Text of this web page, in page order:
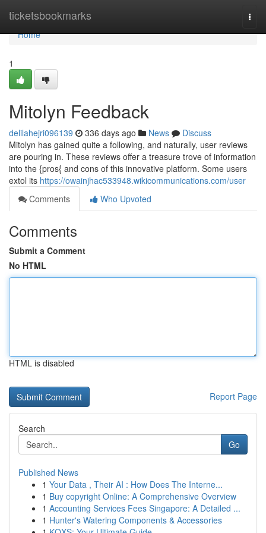
ticketsbookmarks
Home
Home
1
Mitolyn Feedback
delilahejri096139 336 days ago News
Discuss
Mitolyn has gained quite a following, and naturally, user reviews
are pouring in. These reviews offer a treasure trove of information
into the {pros{ and cons of this innovative platform. Some users
extol its https://owainjhac533948.wikicommunications.com/user
Comments
Who Upvoted
Comments
Submit a Comment
No HTML
HTML is disabled
Report Page
Search
Go
Published News
1 Your Data , Their AI : How Does The Interne...
1 Buy copyright Online: A Comprehensive Overview
1 Accounting Services Fees Singapore: A Detailed ...
1 Hunter's Watering Components & Accessories